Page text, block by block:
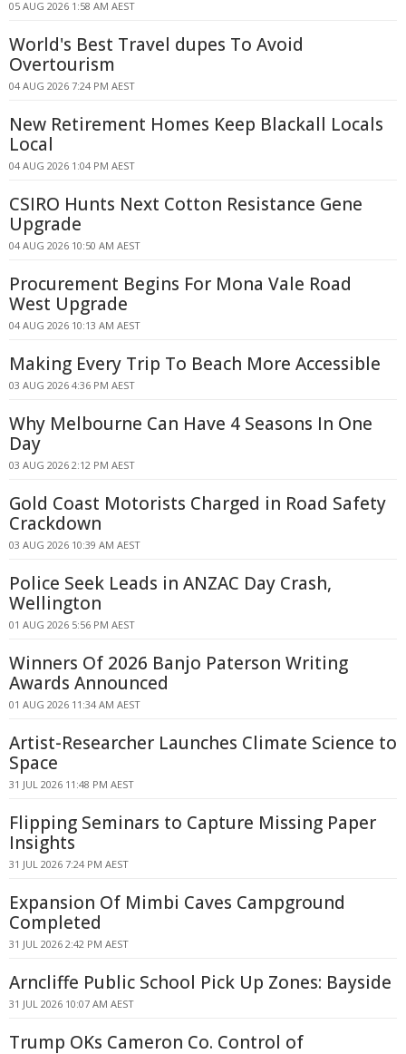
05 AUG 2026 1:58 AM AEST
World's Best Travel dupes To Avoid
Overtourism
04 AUG 2026 7:24 PM AEST
New Retirement Homes Keep Blackall Locals
Local
04 AUG 2026 1:04 PM AEST
CSIRO Hunts Next Cotton Resistance Gene
Upgrade
04 AUG 2026 10:50 AM AEST
Procurement Begins For Mona Vale Road
West Upgrade
04 AUG 2026 10:13 AM AEST
Making Every Trip To Beach More Accessible
03 AUG 2026 4:36 PM AEST
Why Melbourne Can Have 4 Seasons In One
Day
03 AUG 2026 2:12 PM AEST
Gold Coast Motorists Charged in Road Safety
Crackdown
03 AUG 2026 10:39 AM AEST
Police Seek Leads in ANZAC Day Crash,
Wellington
01 AUG 2026 5:56 PM AEST
Winners Of 2026 Banjo Paterson Writing
Awards Announced
01 AUG 2026 11:34 AM AEST
Artist-Researcher Launches Climate Science to
Space
31 JUL 2026 11:48 PM AEST
Flipping Seminars to Capture Missing Paper
Insights
31 JUL 2026 7:24 PM AEST
Expansion Of Mimbi Caves Campground
Completed
31 JUL 2026 2:42 PM AEST
Arncliffe Public School Pick Up Zones: Bayside
31 JUL 2026 10:07 AM AEST
Trump OKs Cameron Co. Control of